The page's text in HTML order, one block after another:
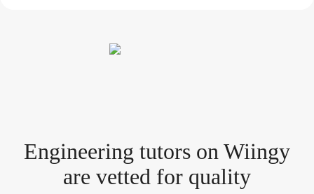
Engineering tutors on Wiingy
are vetted for quality